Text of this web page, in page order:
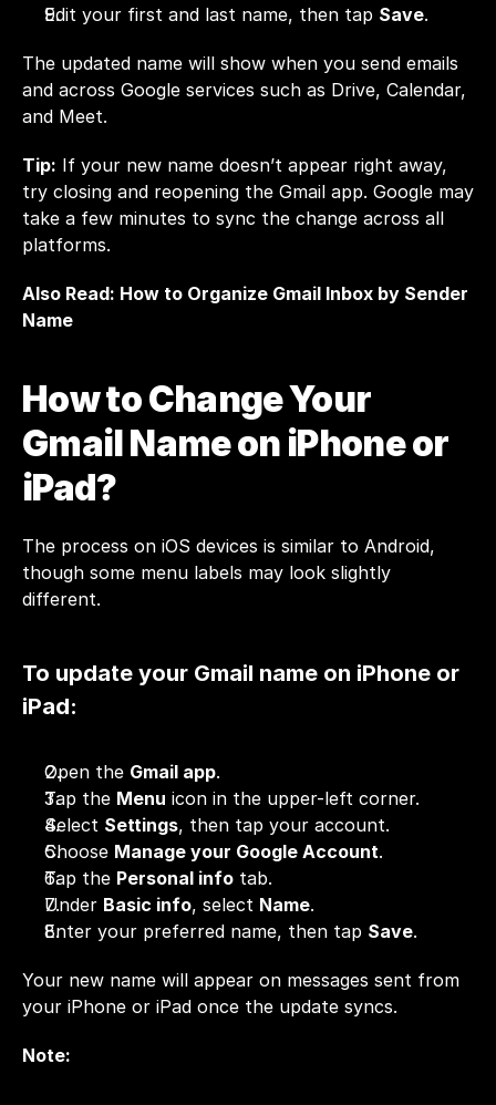
Edit your first and last name, then tap Save.
The updated name will show when you send emails
and across Google services such as Drive, Calendar,
and Meet.
Tip: If your new name doesn’t appear right away,
try closing and reopening the Gmail app. Google may
take a few minutes to sync the change across all
platforms.
Also Read: How to Organize Gmail Inbox by Sender
Name
How to Change Your
Gmail Name on iPhone or
iPad?
The process on iOS devices is similar to Android,
though some menu labels may look slightly
different.
To update your Gmail name on iPhone or
iPad:
Open the Gmail app.
Tap the Menu icon in the upper-left corner.
Select Settings, then tap your account.
Choose Manage your Google Account.
Tap the Personal info tab.
Under Basic info, select Name.
Enter your preferred name, then tap Save.
Your new name will appear on messages sent from
your iPhone or iPad once the update syncs.
Note: